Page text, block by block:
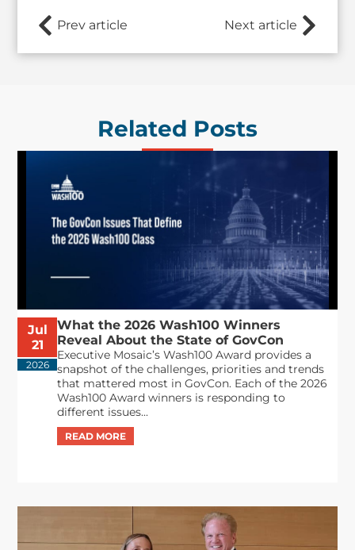
Prev article Next article
Related Posts
Jul
21
2026
What the 2026 Wash100 Winners
Reveal About the State of GovCon
Executive Mosaic’s Wash100 Award provides a
snapshot of the challenges, priorities and trends
that mattered most in GovCon. Each of the 2026
Wash100 Award winners is responding to
different issues...